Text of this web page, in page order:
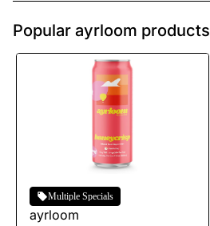
Popular ayrloom products
Multiple Specials
ayrloom